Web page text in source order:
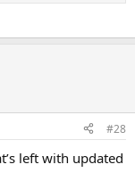
#28
left with updated